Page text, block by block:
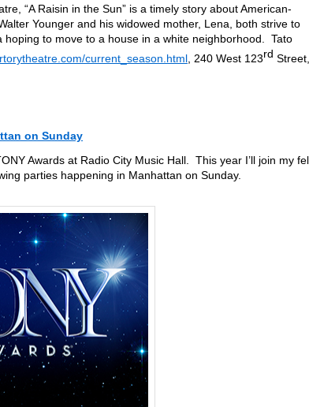
“A Raisin in the Sun” is a timely story about American-
Younger and his widowed mother, Lena, both strive to
hoping to move to a house in a white neighborhood. Tato
current_season.html , 240 West 123rd Street,
on Sunday
Awards at Radio City Music Hall. This year I’ll join my
parties happening in Manhattan on Sunday.